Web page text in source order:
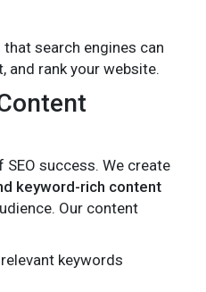
that search engines can
and rank your website.
success. We create
keyword-rich content
Our content
keywords